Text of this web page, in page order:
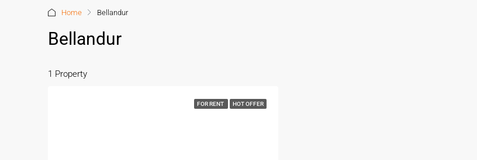
Home Bellandur
Bellandur
1 Property
FOR RENT HOT OFFER